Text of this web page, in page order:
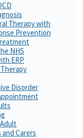
Therapy with
Prevention
NHS
ERP
Disorder
Carers